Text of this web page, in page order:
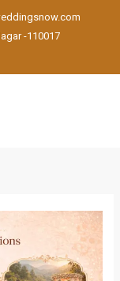
-110017